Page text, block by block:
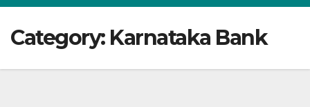
Category: Karnataka Bank